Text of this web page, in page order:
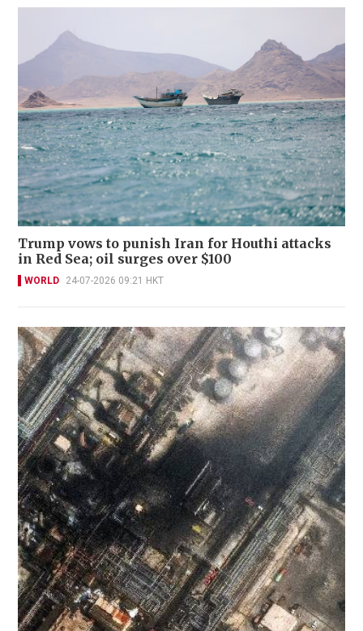
Trump vows to punish Iran for Houthi attacks
in Red Sea; oil surges over $100
WORLD 24-07-2026 09:21 HKT